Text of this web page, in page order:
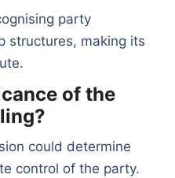
party
structures, making its
of the
could determine
control of the party.